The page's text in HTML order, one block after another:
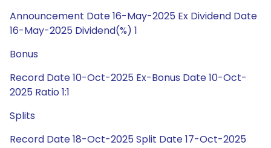
Announcement Date 16-May-2025 Ex Dividend Date
16-May-2025 Dividend(%) 1
Bonus
Record Date 10-Oct-2025 Ex-Bonus Date 10-Oct-
2025 Ratio 1:1
Splits
Record Date 18-Oct-2025 Split Date 17-Oct-2025